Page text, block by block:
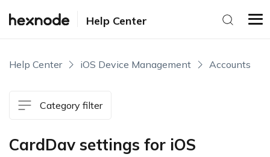
Help Center
Help Center iOS Device Management Accounts
Category filter
CardDav settings for iOS